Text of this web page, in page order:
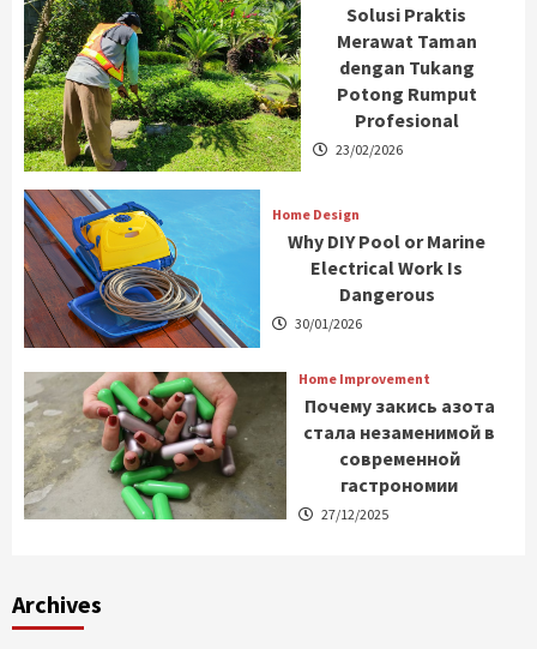
Solusi Praktis
Merawat Taman
dengan Tukang
Potong Rumput
Profesional
23/02/2026
Home Design
Why DIY Pool or Marine
Electrical Work Is
Dangerous
30/01/2026
Home Improvement
Почему закись азота
стала незаменимой в
современной
гастрономии
27/12/2025
Archives